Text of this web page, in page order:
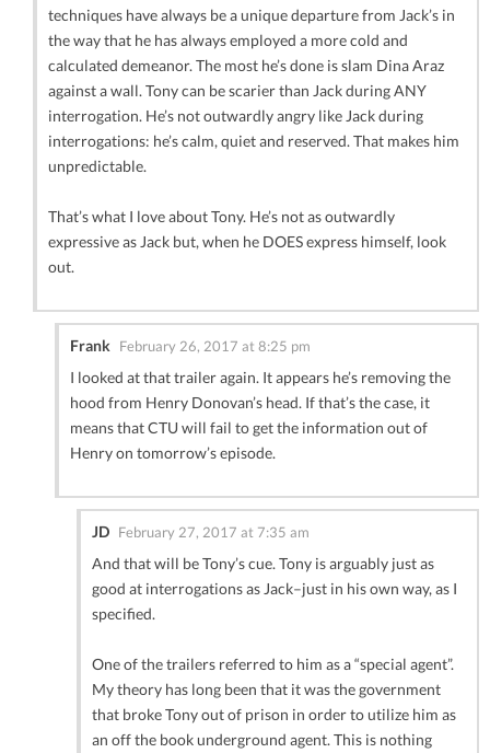
techniques have always be a unique departure from Jack’s in
the way that he has always employed a more cold and
calculated demeanor. The most he’s done is slam Dina Araz
against a wall. Tony can be scarier than Jack during ANY
interrogation. He’s not outwardly angry like Jack during
interrogations: he’s calm, quiet and reserved. That makes him
unpredictable.
That’s what I love about Tony. He’s not as outwardly
expressive as Jack but, when he DOES express himself, look
out.
Frank February 26, 2017 at 8:25 pm
I looked at that trailer again. It appears he’s removing the
hood from Henry Donovan’s head. If that’s the case, it
means that CTU will fail to get the information out of
Henry on tomorrow’s episode.
JD February 27, 2017 at 7:35 am
And that will be Tony’s cue. Tony is arguably just as
good at interrogations as Jack–just in his own way, as I
specified.
One of the trailers referred to him as a “special agent”.
My theory has long been that it was the government
that broke Tony out of prison in order to utilize him as
an off the book underground agent. This is nothing